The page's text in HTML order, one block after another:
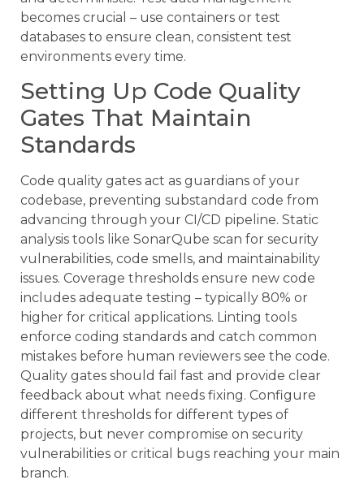
becomes crucial – use containers or test
databases to ensure clean, consistent test
environments every time.
Setting Up Code Quality
Gates That Maintain
Standards
Code quality gates act as guardians of your
codebase, preventing substandard code from
advancing through your CI/CD pipeline. Static
analysis tools like SonarQube scan for security
vulnerabilities, code smells, and maintainability
issues. Coverage thresholds ensure new code
includes adequate testing – typically 80% or
higher for critical applications. Linting tools
enforce coding standards and catch common
mistakes before human reviewers see the code.
Quality gates should fail fast and provide clear
feedback about what needs fixing. Configure
different thresholds for different types of
projects, but never compromise on security
vulnerabilities or critical bugs reaching your main
branch.